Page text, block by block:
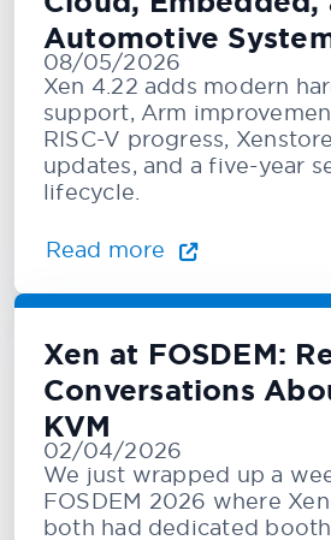
Automotive
08/05/2026
Xen 4.22 adds modern
support, Arm
RISC-V progress,
updates, and a five-year
lifecycle.
Read more
Xen at FOSDEM:
Conversations
KVM
02/04/2026
We just wrapped up a
FOSDEM 2026 where
both had dedicated